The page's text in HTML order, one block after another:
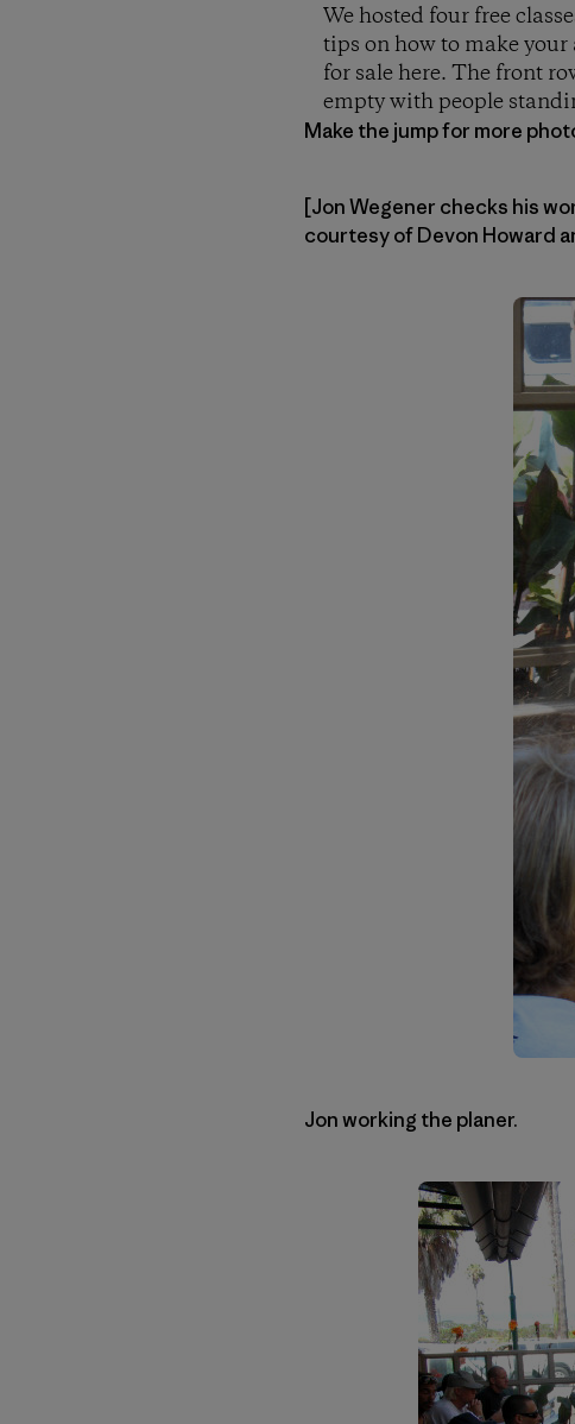
We hosted four free
tips on how to make
for sale here. The front
empty with people
Make the jump for more
[Jon Wegener checks his
courtesy of Devon Howard
Jon working the planer.